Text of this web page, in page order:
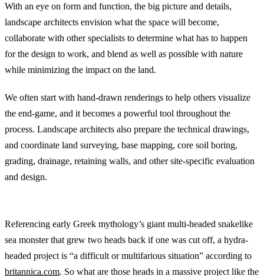
With an eye on form and function, the big picture and details,
landscape architects envision what the space will become,
collaborate with other specialists to determine what has to happen
for the design to work, and blend as well as possible with nature
while minimizing the impact on the land.
We often start with hand-drawn renderings to help others visualize
the end-game, and it becomes a powerful tool throughout the
process. Landscape architects also prepare the technical drawings,
and coordinate land surveying, base mapping, core soil boring,
grading, drainage, retaining walls, and other site-specific evaluation
and design.
Referencing early Greek mythology’s giant multi-headed snakelike
sea monster that grew two heads back if one was cut off, a hydra-
headed project is “a difficult or multifarious situation” according to
britannica.com. So what are those heads in a massive project like the